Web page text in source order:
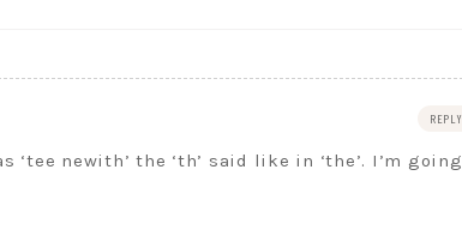
REPLY
newith’ the ‘th’ said like in ‘the’. I’m going